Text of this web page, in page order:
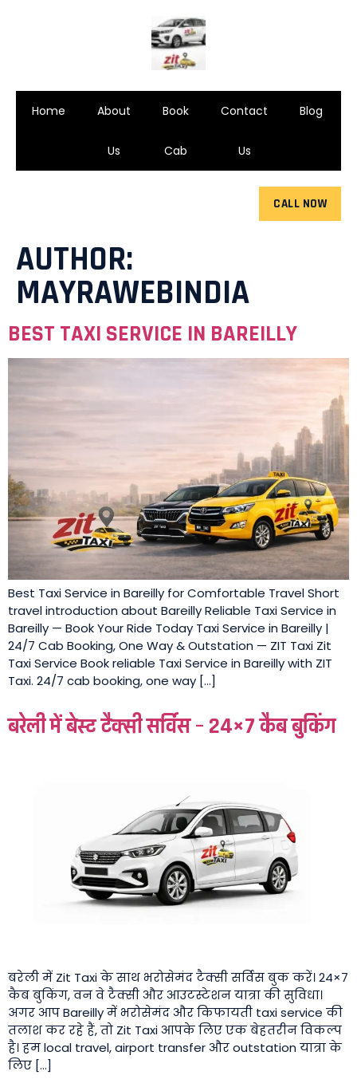
Home About
Us
Book
Cab
Contact
Us
Blog
CALL NOW
AUTHOR:
MAYRAWEBINDIA
BEST TAXI SERVICE IN BAREILLY
Best Taxi Service in Bareilly for Comfortable Travel Short
travel introduction about Bareilly Reliable Taxi Service in
Bareilly — Book Your Ride Today Taxi Service in Bareilly |
24/7 Cab Booking, One Way & Outstation — ZIT Taxi Zit
Taxi Service Book reliable Taxi Service in Bareilly with ZIT
Taxi. 24/7 cab booking, one way […]
बरेली में बेस्ट टैक्सी सर्विस – 24×7 कैब बुकिंग
बरेली में Zit Taxi के साथ भरोसेमंद टैक्सी सर्विस बुक करें। 24×7
कैब बुकिंग, वन वे टैक्सी और आउटस्टेशन यात्रा की सुविधा।
अगर आप Bareilly में भरोसेमंद और किफायती taxi service की
तलाश कर रहे हैं, तो Zit Taxi आपके लिए एक बेहतरीन विकल्प
है। हम local travel, airport transfer और outstation यात्रा के
लिए […]